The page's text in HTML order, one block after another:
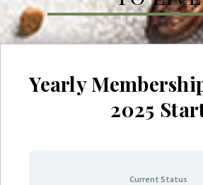
Yearly
2025
Current Status